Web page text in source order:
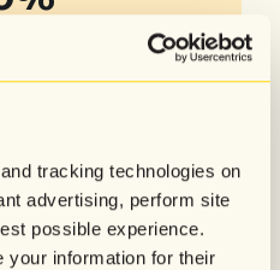
tracking technologies on
advertising, perform site
possible experience.
your information for their
email and SMS